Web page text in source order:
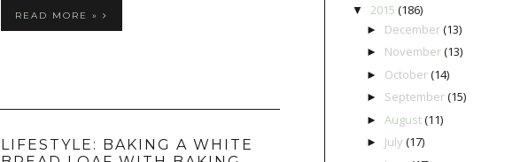
READ MORE »
LIFESTYLE: BAKING A WHITE
▼ 2015 (186)
► December(13)
► November(13)
► October(14)
► September(15)
► August(11)
► July (17)